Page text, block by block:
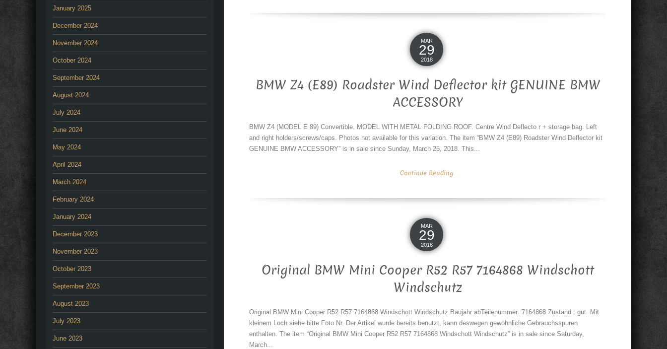
MAR
29
2018
BMW Z4 (E89) Roadster Wind Deflector kit GENUINE BMW
ACCESSORY
BMW Z4 (MODEL E 89) Convertible. MODEL WITH METAL FOLDING ROOF. Centre Wind Deflecto r + storage bag. Left
and right holders/screws/caps. Photos not available for this variation. The item “BMW Z4 (E89) Roadster Wind Deflector kit
GENUINE BMW ACCESSORY” is in sale since Sunday, March 25, 2018. This...
Continue Reading...
MAR
29
2018
Original BMW Mini Cooper R52 R57 7164868 Windschott
Windschutz
Original BMW Mini Cooper R52 R57 7164868 Windschott Windschutz Baujahr abTeilenummer: 7164868 Zustand : gut. Mit
kleinem Loch siehe bitte Foto Nr. Der Artikel wurde bereits benutzt, kann deswegen gewöhnliche Gebrauchsspuren
enthalten. The item “Original BMW Mini Cooper R52 R57 7164868 Windschott Windschutz” is in sale since Saturday,
March...
January 2025
December 2024
November 2024
October 2024
September 2024
August 2024
July 2024
June 2024
May 2024
April 2024
March 2024
February 2024
January 2024
December 2023
November 2023
October 2023
September 2023
August 2023
July 2023
June 2023